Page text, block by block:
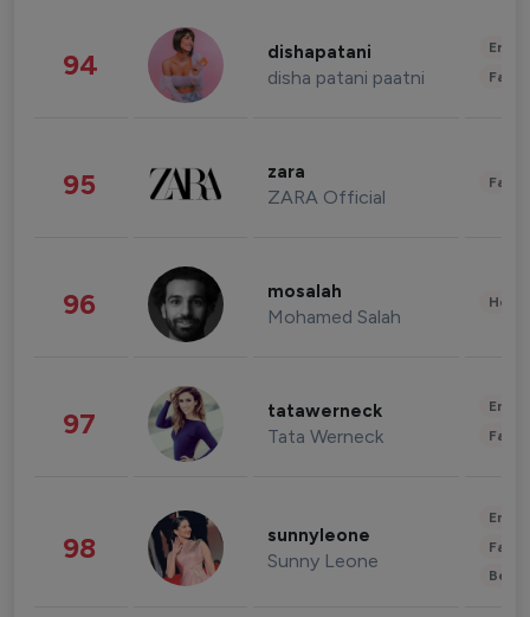
94 dishapatani
disha patani paatni
95 zara
ZARA Official
96 mosalah
Mohamed Salah
97 tatawerneck
Tata Werneck
98 sunnyleone
Sunny Leone